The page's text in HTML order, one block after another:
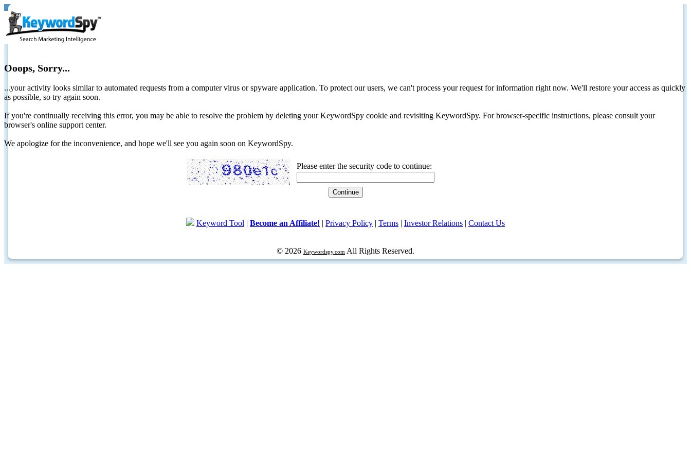
Ooops, Sorry...
...your activity looks similar to automated requests from a computer virus or spyware application. To protect our users, we can't process your request for information right now. We'll restore your access as quickly
as possible, so try again soon.
If you're continually receiving this error, you may be able to resolve the problem by deleting your KeywordSpy cookie and revisiting KeywordSpy. For browser-specific instructions, please consult your
browser's online support center.
We apologize for the inconvenience, and hope we'll see you again soon on KeywordSpy.
Please enter the security code to continue:
Keyword Tool | Become an Affiliate! | Privacy Policy | Terms | Investor Relations | Contact Us
© 2026 Keywordspy.com All Rights Reserved.